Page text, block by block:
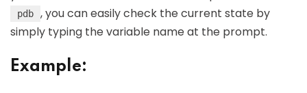
pdb
, you can easily check the current state by
simply typing the variable name at the prompt.
Example: